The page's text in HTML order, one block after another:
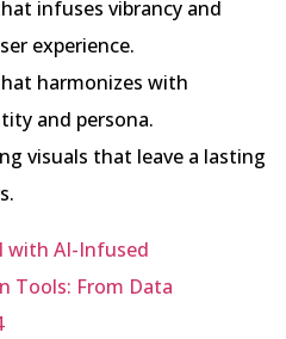
infuses vibrancy and
experience.
harmonizes with
and persona.
visuals that leave a lasting
with AI-Infused
Tools: From Data